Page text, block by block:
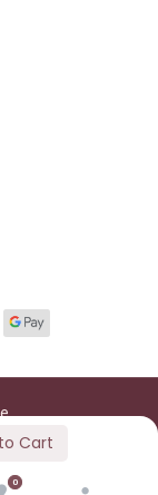
Cart
0